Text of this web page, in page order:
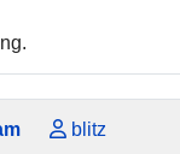
blitz